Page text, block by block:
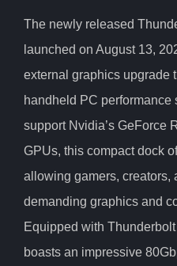
The newly released
launched on August 13,
external graphics upgrade
handheld PC
support Nvidia’s GeForce
GPUs, this compact dock
allowing gamers, creators,
demanding graphics and
Equipped with
boasts an impressive